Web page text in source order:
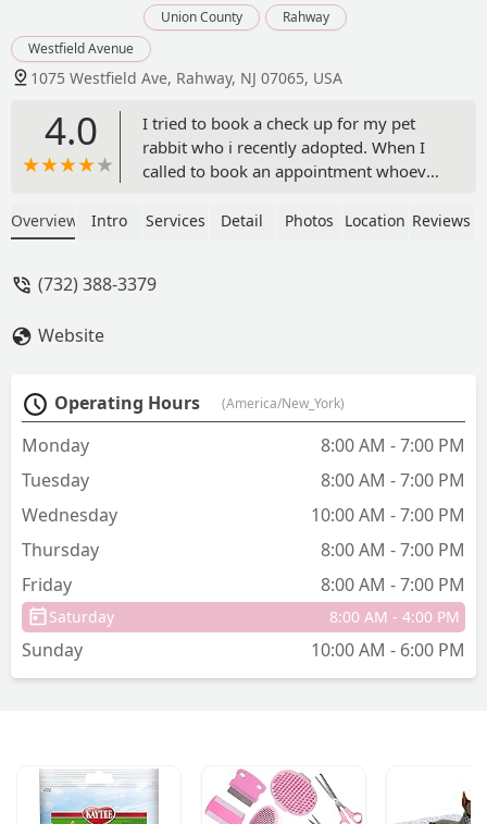
Union County
Rahway
Westfield Avenue
1075 Westfield Ave, Rahway, NJ 07065, USA
4.0
I tried to book a check up for my pet
rabbit who i recently adopted. When I
called to book an appointment whoever
my that my rabbit was a wild rabbit but
listen to me explain that he was a fully
I spoke with the doctor over the phone
and inquired about neutering him. The
doctor said I could book an appt for
that and that it would run me roughly
$350. I was heading out of the country
when I got back and settled so I could
care for him in the healing time. I called
back a couple weeks later and asked to
book an appt for his neutering. Then
they told me he would need a
consultation exam first with blood work
I would have made sure he came within
two weeks of the last appointment. The
next available appt they had was in
Overview Intro Services Detail Photos Location Reviews
(732) 388-3379
Website
Operating Hours (America/New_York)
Monday
8:00 AM - 7:00 PM
Tuesday
8:00 AM - 7:00 PM
Wednesday
10:00 AM - 7:00 PM
Thursday
8:00 AM - 7:00 PM
Friday
8:00 AM - 7:00 PM
Saturday 8:00 AM - 4:00 PM
Sunday 10:00 AM - 6:00 PM